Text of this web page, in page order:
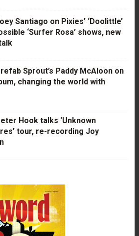
Santiago on Pixies’ ‘Doolittle’
‘Surfer Rosa’ shows, new
Sprout’s Paddy McAloon on
changing the world with
Hook talks ‘Unknown
tour, re-recording Joy